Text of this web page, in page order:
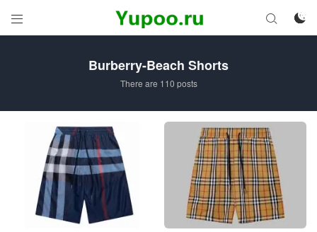
 

Burberry-Beach Shorts
There are 110 posts